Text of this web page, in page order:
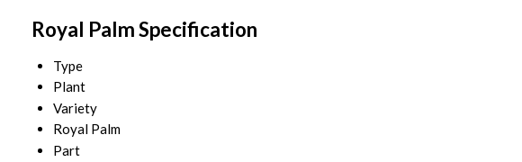
Royal Palm Specification
Type
Plant
Variety
Royal Palm
Part